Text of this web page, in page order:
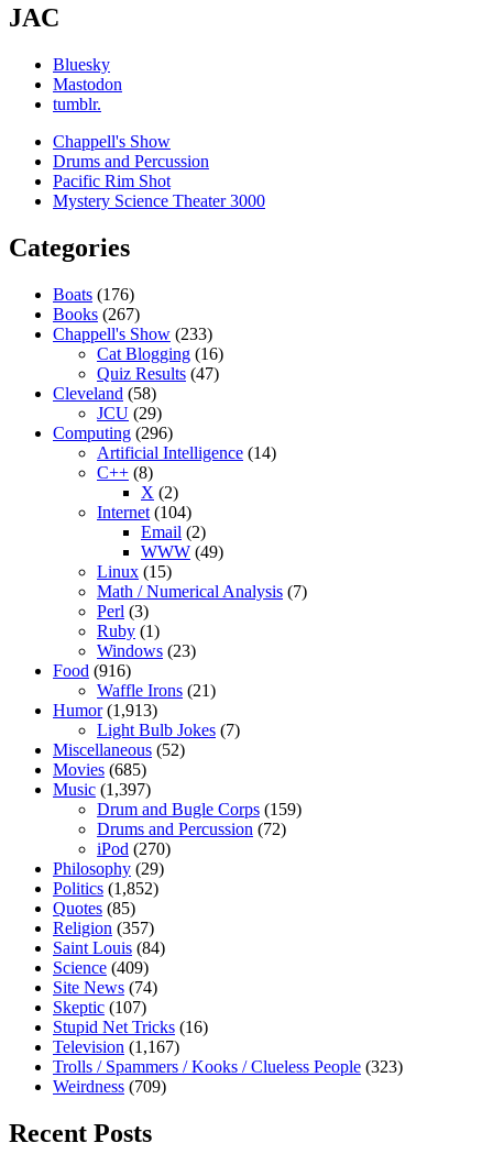
JAC
Bluesky
Mastodon
tumblr.
Chappell's Show
Drums and Percussion
Pacific Rim Shot
Mystery Science Theater 3000
Categories
Boats (176)
Books (267)
Chappell's Show (233)
Cat Blogging (16)
Quiz Results (47)
Cleveland (58)
JCU (29)
Computing (296)
Artificial Intelligence (14)
C++ (8)
X (2)
Internet (104)
Email (2)
WWW (49)
Linux (15)
Math / Numerical Analysis (7)
Perl (3)
Ruby (1)
Windows (23)
Food (916)
Waffle Irons (21)
Humor(1,913)
Light Bulb Jokes (7)
Miscellaneous (52)
Movies (685)
Music (1,397)
Drum and Bugle Corps (159)
Drums and Percussion (72)
iPod (270)
Philosophy (29)
Politics (1,852)
Quotes (85)
Religion (357)
Saint Louis (84)
Science (409)
Site News (74)
Skeptic (107)
Stupid Net Tricks (16)
Television (1,167)
Trolls / Spammers / Kooks / Clueless People (323)
Weirdness (709)
Recent Posts